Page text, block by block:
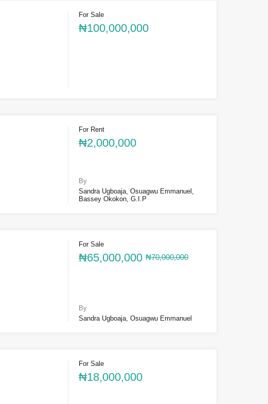
For Sale
₦100,000,000
For Rent
₦2,000,000
By
Sandra Ugboaja, Osuagwu Emmanuel,
Bassey Okokon, G.I.P
For Sale
₦65,000,000 ₦70,000,000
By
Sandra Ugboaja, Osuagwu Emmanuel
For Sale
₦18,000,000